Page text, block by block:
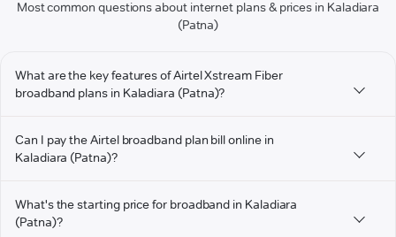
Most common questions about internet plans & prices in Kaladiara
(Patna)
What are the key features of Airtel Xstream Fiber
broadband plans in Kaladiara (Patna)?
Can I pay the Airtel broadband plan bill online in
Kaladiara (Patna)?
What's the starting price for broadband in Kaladiara
(Patna)?